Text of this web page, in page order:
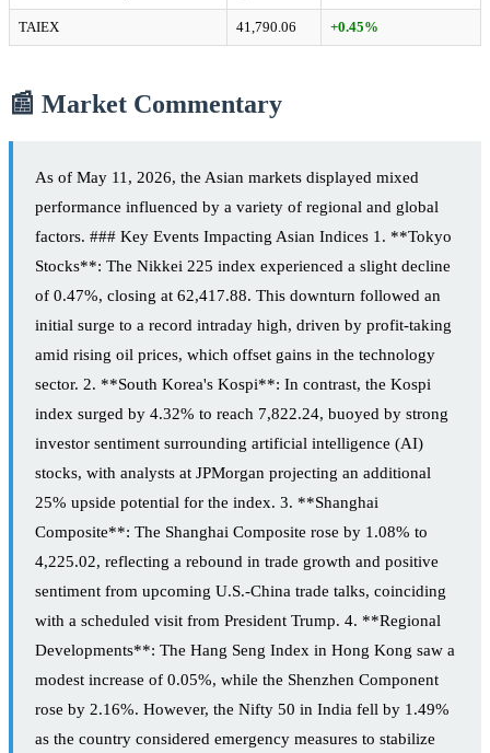
TAIEX 41,790.06 +0.45%
📰 Market Commentary
As of May 11, 2026, the Asian markets displayed mixed
performance influenced by a variety of regional and global
factors. ### Key Events Impacting Asian Indices 1. **Tokyo
Stocks**: The Nikkei 225 index experienced a slight decline
of 0.47%, closing at 62,417.88. This downturn followed an
initial surge to a record intraday high, driven by profit-taking
amid rising oil prices, which offset gains in the technology
sector. 2. **South Korea's Kospi**: In contrast, the Kospi
index surged by 4.32% to reach 7,822.24, buoyed by strong
investor sentiment surrounding artificial intelligence (AI)
stocks, with analysts at JPMorgan projecting an additional
25% upside potential for the index. 3. **Shanghai
Composite**: The Shanghai Composite rose by 1.08% to
4,225.02, reflecting a rebound in trade growth and positive
sentiment from upcoming U.S.-China trade talks, coinciding
with a scheduled visit from President Trump. 4. **Regional
Developments**: The Hang Seng Index in Hong Kong saw a
modest increase of 0.05%, while the Shenzhen Component
rose by 2.16%. However, the Nifty 50 in India fell by 1.49%
as the country considered emergency measures to stabilize